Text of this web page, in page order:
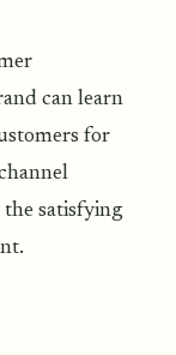
can learn
for
the satisfying